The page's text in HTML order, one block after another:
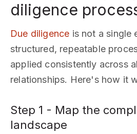
diligence
Due diligence is not a single
structured, repeatable
applied consistently across
relationships. Here's how it
Step 1 - Map the
landscape